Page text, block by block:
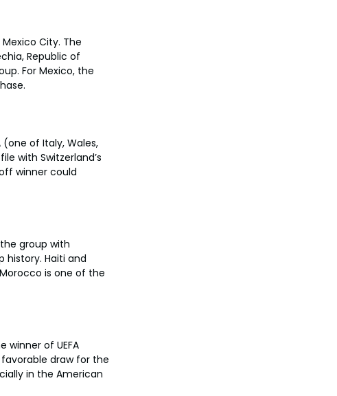
City. The
Republic of
For Mexico, the
(one of Italy, Wales,
with Switzerland’s
winner could
group with
history. Haiti and
is one of the
winner of UEFA
favorable draw for the
in the American